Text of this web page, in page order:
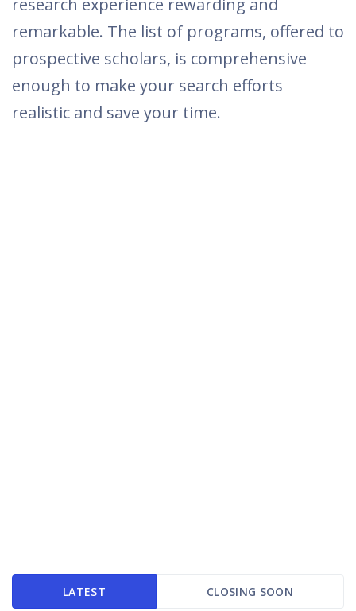
research experience rewarding and
remarkable. The list of programs, offered to
prospective scholars, is comprehensive
enough to make your search efforts
realistic and save your time.
LATEST CLOSING SOON